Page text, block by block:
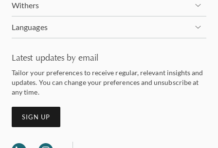
Withers
Languages
Latest updates by email
Tailor your preferences to receive regular, relevant insights and
updates. You can change your preferences and unsubscribe at
any time.
SIGN UP